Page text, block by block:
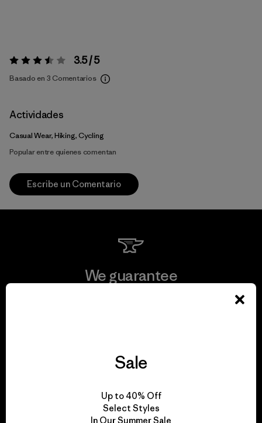
Valoración:3.5 / 5 3.5 / 5
Basado en 3 Comentarios
Actividades
Casual Wear, Hiking, Cycling
Popular entre quienes comentan
Escribe un Comentario
We guarantee
We take responsibility
for our impact.
Sale
Up to 40% Off
Select Styles
In Our Summer Sale